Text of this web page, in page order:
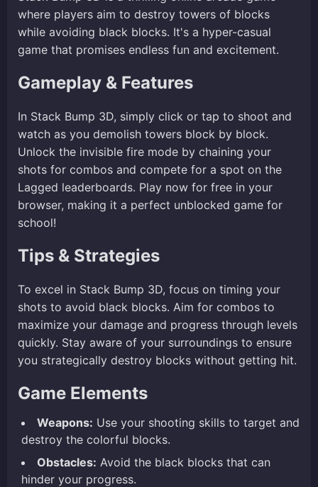
where players aim to destroy towers of blocks
while avoiding black blocks. It's a hyper-casual
game that promises endless fun and excitement.
Gameplay & Features
In Stack Bump 3D, simply click or tap to shoot and
watch as you demolish towers block by block.
Unlock the invisible fire mode by chaining your
shots for combos and compete for a spot on the
Lagged leaderboards. Play now for free in your
browser, making it a perfect unblocked game for
school!
Tips & Strategies
To excel in Stack Bump 3D, focus on timing your
shots to avoid black blocks. Aim for combos to
maximize your damage and progress through levels
quickly. Stay aware of your surroundings to ensure
you strategically destroy blocks without getting hit.
Game Elements
Weapons: Use your shooting skills to target and
destroy the colorful blocks.
Obstacles: Avoid the black blocks that can
hinder your progress.